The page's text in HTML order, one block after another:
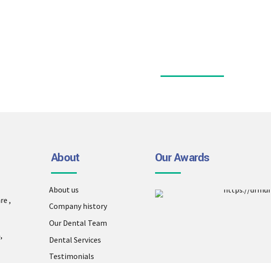
,
About
About us
Company history
Our Dental Team
Dental Services
Testimonials
Our Awards